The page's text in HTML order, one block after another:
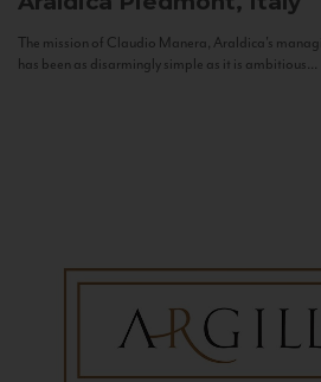
The mission of Claudio Manera, Araldica's
has been as disarmingly simple as it is ambitious...